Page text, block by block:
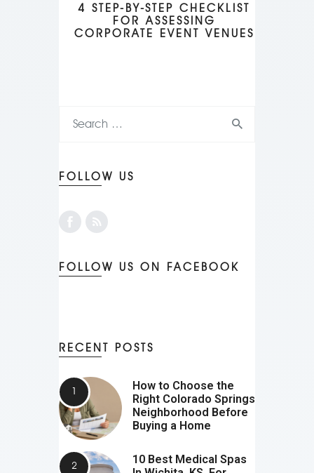
4 STEP-BY-STEP CHECKLIST
FOR ASSESSING
CORPORATE EVENT VENUES
FOLLOW US
FOLLOW US ON FACEBOOK
RECENT POSTS
How to Choose the
Right Colorado Springs
Neighborhood Before
Buying a Home
10 Best Medical Spas